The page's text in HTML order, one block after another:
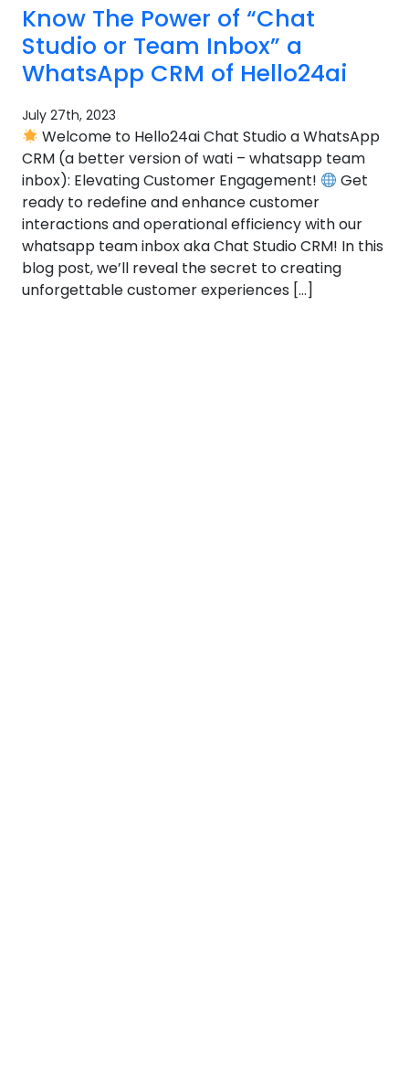
Know The Power of “Chat
Studio or Team Inbox” a
WhatsApp CRM of Hello24ai
July 27th, 2023
Welcome to Hello24ai Chat Studio a WhatsApp
CRM (a better version of wati – whatsapp team
inbox): Elevating Customer Engagement!
Get
ready to redefine and enhance customer
interactions and operational efficiency with our
whatsapp team inbox aka Chat Studio CRM! In this
blog post, we’ll reveal the secret to creating
unforgettable customer experiences […]